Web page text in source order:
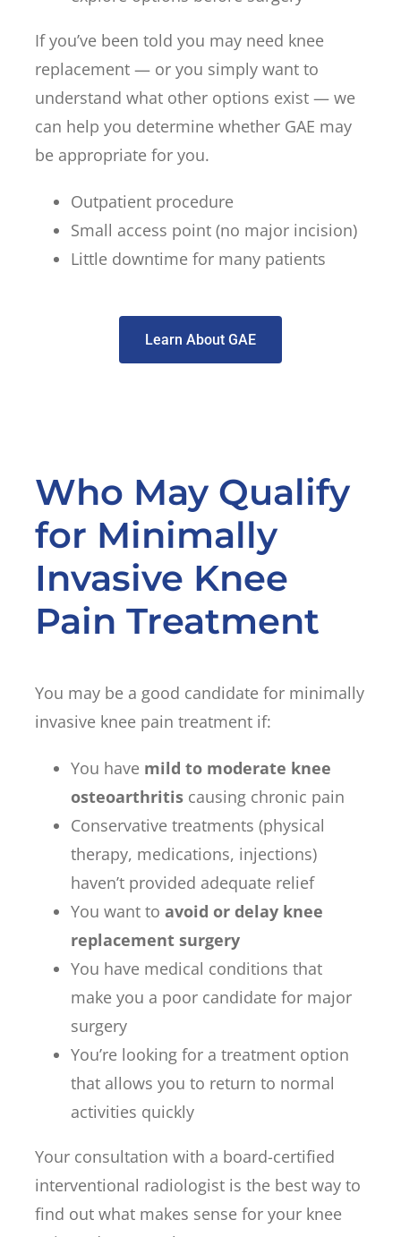
If you’ve been told you may need knee
replacement — or you simply want to
understand what other options exist — we
can help you determine whether GAE may
be appropriate for you.
Outpatient procedure
Small access point (no major incision)
Little downtime for many patients
Learn About GAE
Who May Qualify
for Minimally
Invasive Knee
Pain Treatment
You may be a good candidate for minimally
invasive knee pain treatment if:
You have mild to moderate knee
osteoarthritiscausing chronic pain
Conservative treatments (physical
therapy, medications, injections)
haven’t provided adequate relief
You want to avoid or delay knee
replacement surgery
You have medical conditions that
make you a poor candidate for major
surgery
You’re looking for a treatment option
that allows you to return to normal
activities quickly
Your consultation with a board-certified
interventional radiologist is the best way to
find out what makes sense for your knee